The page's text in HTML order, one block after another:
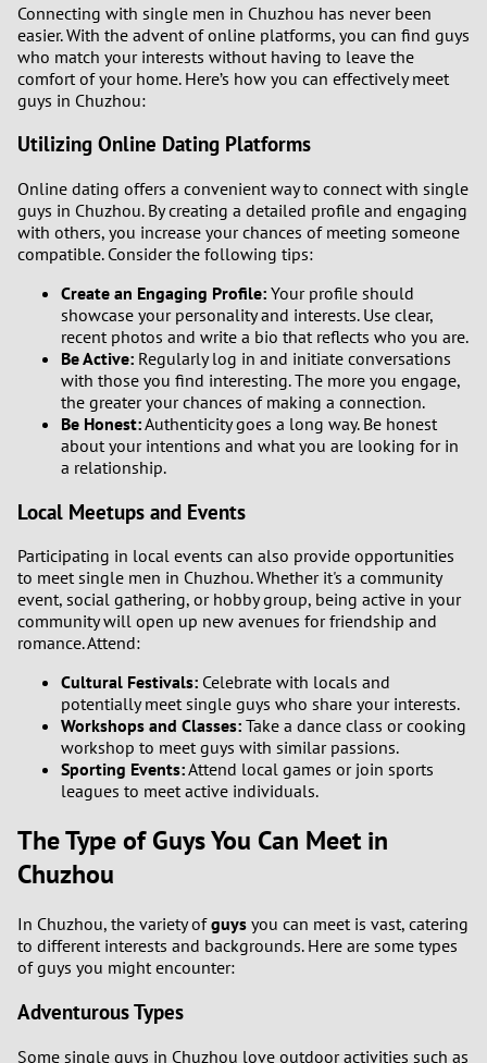
Connecting with single men in Chuzhou has never been
easier. With the advent of online platforms, you can find guys
who match your interests without having to leave the
comfort of your home. Here’s how you can effectively meet
guys in Chuzhou:
Utilizing Online Dating Platforms
Online dating offers a convenient way to connect with single
guys in Chuzhou. By creating a detailed profile and engaging
with others, you increase your chances of meeting someone
compatible. Consider the following tips:
Create an Engaging Profile: Your profile should
showcase your personality and interests. Use clear,
recent photos and write a bio that reflects who you are.
Be Active: Regularly log in and initiate conversations
with those you find interesting. The more you engage,
the greater your chances of making a connection.
Be Honest:Authenticity goes a long way. Be honest
about your intentions and what you are looking for in
a relationship.
Local Meetups and Events
Participating in local events can also provide opportunities
to meet single men in Chuzhou. Whether it's a community
event, social gathering, or hobby group, being active in your
community will open up new avenues for friendship and
romance. Attend:
Cultural Festivals: Celebrate with locals and
potentially meet single guys who share your interests.
Workshops and Classes: Take a dance class or cooking
workshop to meet guys with similar passions.
Sporting Events:Attend local games or join sports
leagues to meet active individuals.
The Type of Guys You Can Meet in
Chuzhou
In Chuzhou, the variety ofguys you can meet is vast, catering
to different interests and backgrounds. Here are some types
of guys you might encounter:
Adventurous Types
Some single guys in Chuzhou love outdoor activities such as